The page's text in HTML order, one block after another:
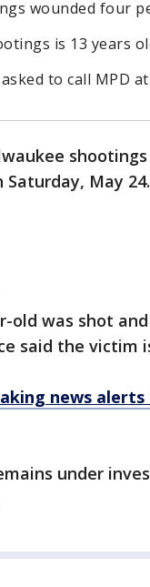
wounded four
is 13 years
to call MPD at
May 24.
old was shot
said the victim
news
under